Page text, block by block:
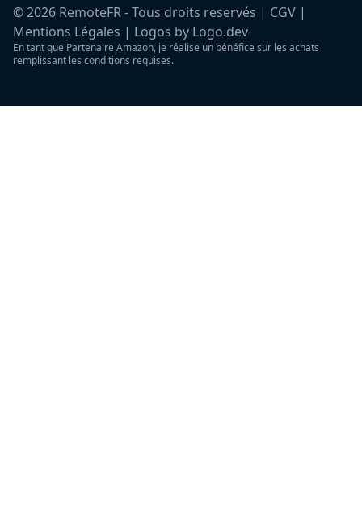
©2026 RemoteFR - Tous droits reservés | CGV |
Mentions Légales | Logos by Logo.dev
En tant que Partenaire Amazon, je réalise un bénéfice sur les achats
remplissant les conditions requises.